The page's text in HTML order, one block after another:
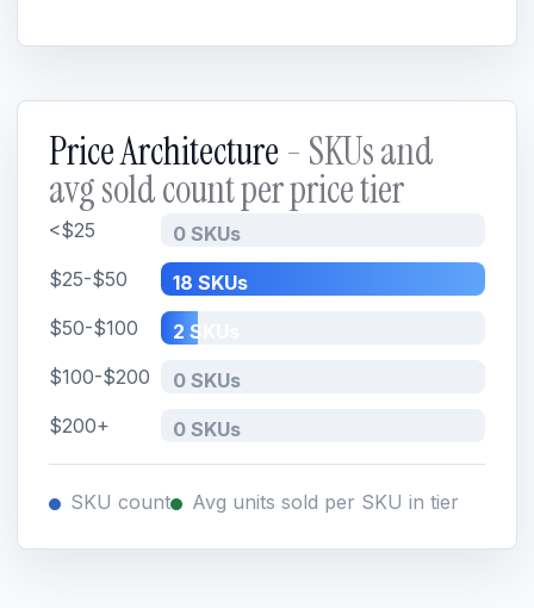
Price Architecture - SKUs and
avg sold count per price tier
<$25
0 SKUs
$25-$50
18 SKUs
$50-$100
2 SKUs
$100-$200
0 SKUs
$200+
0 SKUs
SKU count Avg units sold per SKU in tier